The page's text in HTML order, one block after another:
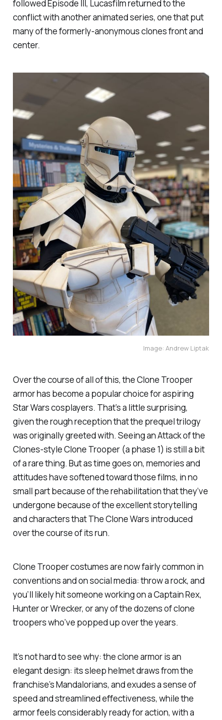
followed Episode III , Lucasfilm returned to the
conflict with another animated series, one that put
many of the formerly-anonymous clones front and
center.
Image: Andrew Liptak
Over the course of all of this, the Clone Trooper
armor has become a popular choice for aspiring
Star Wars cosplayers. That’s a little surprising,
given the rough reception that the prequel trilogy
was originally greeted with. Seeing anAttack of the
Clones-style Clone Trooper (a phase 1) is still a bit
of a rare thing. But as time goes on, memories and
attitudes have softened toward those films, in no
small part because of the rehabilitation that they’ve
undergone because of the excellent storytelling
and characters that The Clone Wars introduced
over the course of its run.
Clone Trooper costumes are now fairly common in
conventions and on social media: throw a rock, and
you’ll likely hit someone working on a Captain Rex,
Hunter or Wrecker, or any of the dozens of clone
troopers who’ve popped up over the years.
It’s not hard to see why: the clone armor is an
elegant design: its sleep helmet draws from the
franchise’s Mandalorians, and exudes a sense of
speed and streamlined effectiveness, while the
armor feels considerably ready for action, with a